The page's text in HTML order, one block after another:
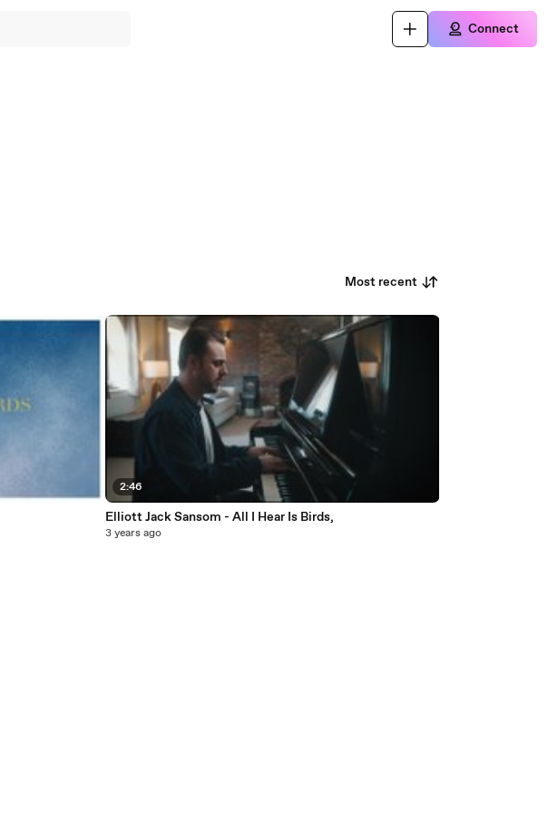
Connect
Most recent
2:46
Elliott Jack Sansom - All I Hear Is Birds,
3 years ago